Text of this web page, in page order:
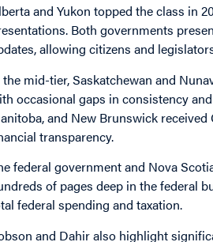
and Yukon topped the class in
Both governments
allowing citizens and
the mid-tier, Saskatchewan and
occasional gaps in consistency
and New Brunswick
transparency.
federal government and Nova
of pages deep in the federal
federal spending and taxation.
and Dahir also highlight